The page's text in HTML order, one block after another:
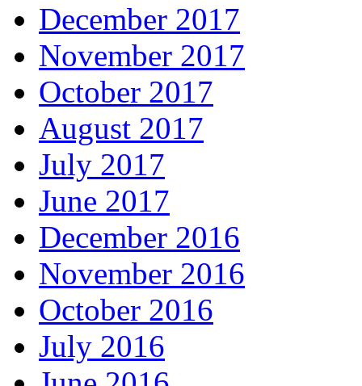
December 2017
November 2017
October 2017
August 2017
July 2017
June 2017
December 2016
November 2016
October 2016
July 2016